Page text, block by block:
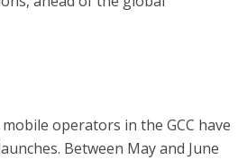
operators in the GCC have
Between May and June